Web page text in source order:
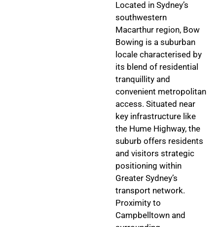
Located in Sydney’s
southwestern
Macarthur region, Bow
Bowing is a suburban
locale characterised by
its blend of residential
tranquillity and
convenient metropolitan
access. Situated near
key infrastructure like
the Hume Highway, the
suburb offers residents
and visitors strategic
positioning within
Greater Sydney’s
transport network.
Proximity to
Campbelltown and